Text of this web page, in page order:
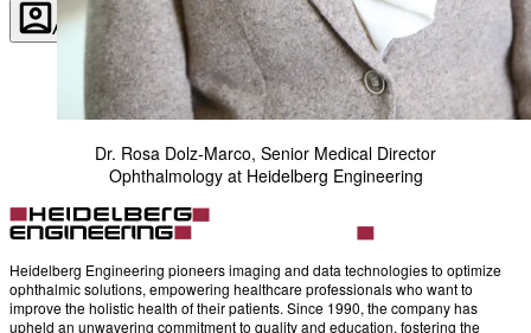
Account Settings
Dr. Rosa Dolz-Marco, Senior Medical Director
Ophthalmology at Heidelberg Engineering
Heidelberg Engineering pioneers imaging and data technologies to optimize
ophthalmic solutions, empowering healthcare professionals who want to
improve the holistic health of their patients. Since 1990, the company has
upheld an unwavering commitment to quality and education, fostering the